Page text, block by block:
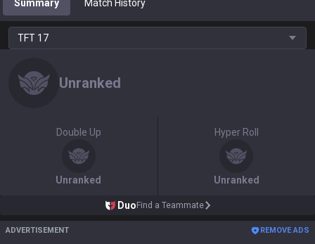
Summary Match History
TFT 17
Unranked
Double Up
Unranked
Hyper Roll
Unranked
Duo Find a Teammate
ADVERTISEMENT REMOVE ADS